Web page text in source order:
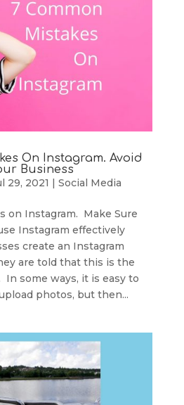
On Instagram. Avoid
Business
29, 2021 Social Media
on Instagram. Make Sure
Instagram effectively
create an Instagram
are told that this is the
some ways, it is easy to
photos, but then...